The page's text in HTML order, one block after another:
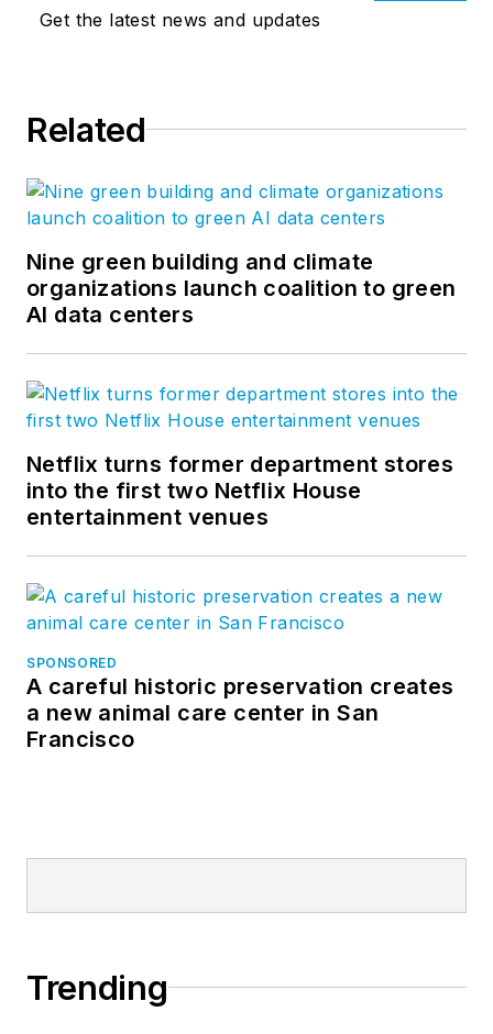
Get the latest news and updates
Related
Nine green building and climate
organizations launch coalition to green
AI data centers
Netflix turns former department stores
into the first two Netflix House
entertainment venues
SPONSORED
A careful historic preservation creates
a new animal care center in San
Francisco
Trending